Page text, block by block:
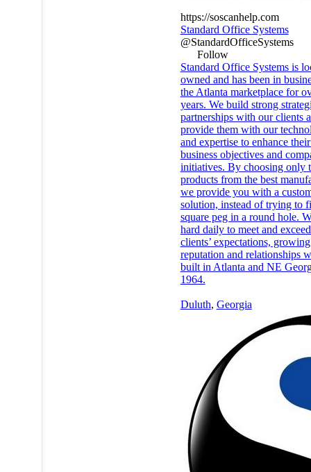
https://soscanhelp.com
Standard Office Systems
@StandardOfficeSystems
Follow
Standard Office Systems is
owned and has been in
the Atlanta marketplace for
years. We build strong
partnerships with our clients
provide them with our
and expertise to enhance
business objectives and
initiatives. By choosing only
products from the best
we provide you with a
solution, instead of trying to
square peg in a round hole.
hard daily to meet and
clients’ expectations,
reputation and relationships
built in Atlanta and NE
1964.
Duluth, Georgia